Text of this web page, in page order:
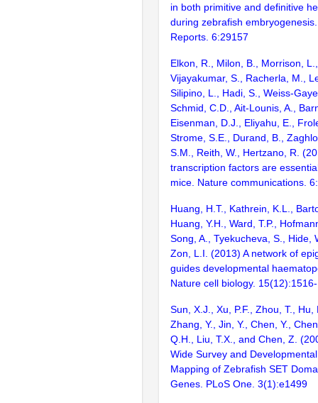
in both primitive and definitive
during zebrafish
Reports. 6:29157
Elkon, R., Milon, B., Morrison,
Vijayakumar, S., Racherla, M.,
Silipino, L., Hadi, S., Weiss-
Schmid, C.D., Ait-Lounis, A.,
Eisenman, D.J., Eliyahu, E.,
Strome, S.E., Durand, B.,
S.M., Reith, W., Hertzano, R.
transcription factors are
mice. Nature communications.
Huang, H.T., Kathrein, K.L.,
Huang, Y.H., Ward, T.P.,
Song, A., Tyekucheva, S., Hide,
Zon, L.I. (2013) A network of
guides developmental
Nature cell biology.
Sun, X.J., Xu, P.F., Zhou, T., Hu,
Zhang, Y., Jin, Y., Chen, Y.,
Q.H., Liu, T.X., and Chen, Z.
Wide Survey and
Mapping of Zebrafish SET
Genes. PLoS One. 3(1):e1499